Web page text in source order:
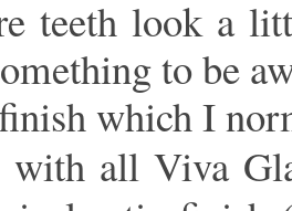
teeth look a
to be
which I
all Viva